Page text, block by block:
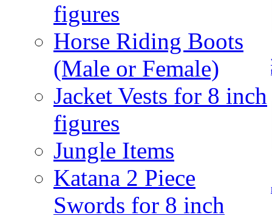
figures
Horse Riding Boots
(Male or Female)
Jacket Vests for 8 inch
figures
Jungle Items
Katana 2 Piece
Swords for 8 inch